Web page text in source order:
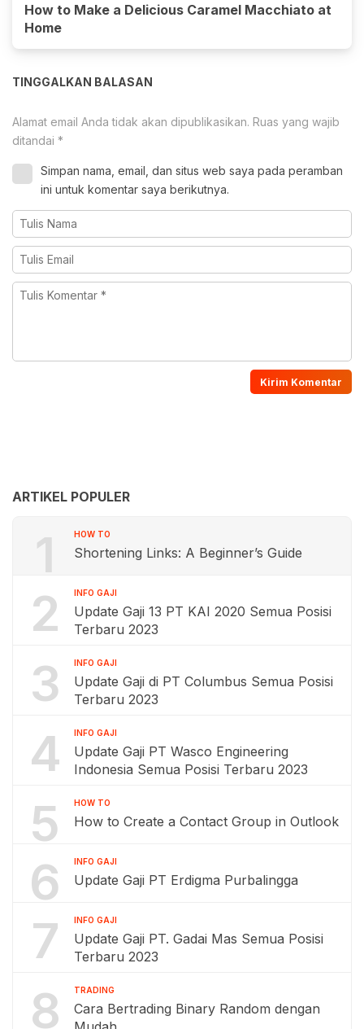
How to Make a Delicious Caramel Macchiato at
Home
TINGGALKAN BALASAN
Alamat email Anda tidak akan dipublikasikan. Ruas yang wajib
ditandai *
Simpan nama, email, dan situs web saya pada peramban
ini untuk komentar saya berikutnya.
ARTIKEL POPULER
1 HOW TO
Shortening Links: A Beginner’s Guide
2 INFO GAJI
Update Gaji 13 PT KAI 2020 Semua Posisi
Terbaru 2023
3 INFO GAJI
Update Gaji di PT Columbus Semua Posisi
Terbaru 2023
4 INFO GAJI
Update Gaji PT Wasco Engineering
Indonesia Semua Posisi Terbaru 2023
5 HOW TO
How to Create a Contact Group in Outlook
6 INFO GAJI
Update Gaji PT Erdigma Purbalingga
7 INFO GAJI
Update Gaji PT. Gadai Mas Semua Posisi
Terbaru 2023
8 TRADING
Cara Bertrading Binary Random dengan